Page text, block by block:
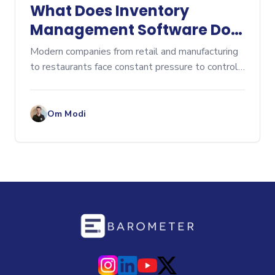
What Does Inventory
Management Software Do?
A Comprehensive Overview
Modern companies from retail and manufacturing
to restaurants face constant pressure to control
Om Modi